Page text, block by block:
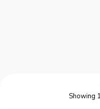
Showing